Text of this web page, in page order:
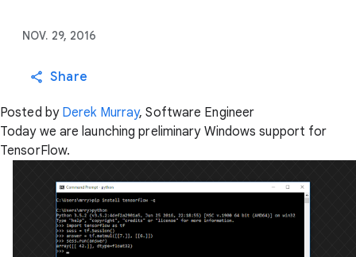
NOV. 29, 2016
Share
Posted by Derek Murray, Software Engineer
Today we are launching preliminary Windows support for
TensorFlow.